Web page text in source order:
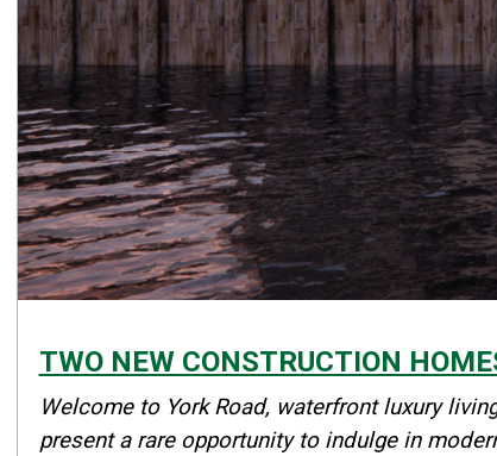
TWO NEW CONSTRUCTION
Details
Published: February 27, 2025
Welcome to York Road, waterfront luxury
present a rare opportunity to indulge in